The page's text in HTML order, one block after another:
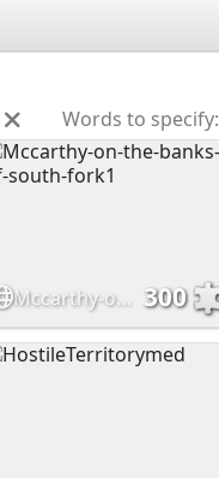
Words to specify:
Mccarthy-on-the-banks-of-south-fork1 300